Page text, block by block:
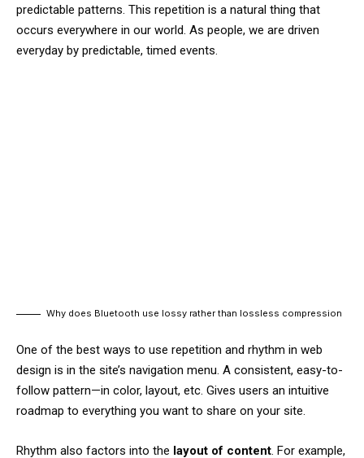
predictable patterns. This repetition is a natural thing that
occurs everywhere in our world. As people, we are driven
everyday by predictable, timed events.
Why does Bluetooth use lossy rather than lossless compression
One of the best ways to use repetition and rhythm in web
design is in the site’s navigation menu. A consistent, easy-to-
follow pattern—in color, layout, etc. Gives users an intuitive
roadmap to everything you want to share on your site.
Rhythm also factors into the layout of content. For example,